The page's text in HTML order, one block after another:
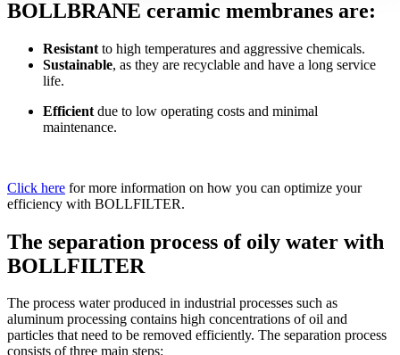
BOLLBRANE ceramic membranes are:
Resistant to high temperatures and aggressive chemicals.
Sustainable, as they are recyclable and have a long service
life.
Efficient due to low operating costs and minimal
maintenance.
Click here for more information on how you can optimize your
efficiency with BOLLFILTER.
The separation process of oily water with
BOLLFILTER
The process water produced in industrial processes such as
aluminum processing contains high concentrations of oil and
particles that need to be removed efficiently. The separation process
consists of three main steps: